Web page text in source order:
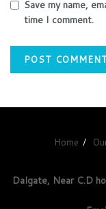
Save my name,
time I comment.
Home
Dalgate, Near C.D